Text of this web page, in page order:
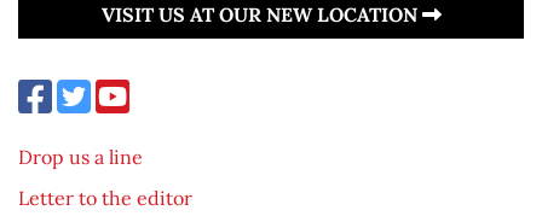
VISIT US AT OUR NEW LOCATION
Drop us a line
Letter to the editor